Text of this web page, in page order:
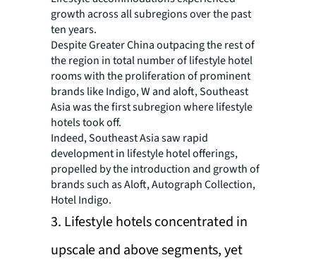
growth across all subregions over the past
ten years.
Despite Greater China outpacing the rest of
the region in total number of lifestyle hotel
rooms with the proliferation of prominent
brands like Indigo, W and aloft, Southeast
Asia was the first subregion where lifestyle
hotels took off.
Indeed, Southeast Asia saw rapid
development in lifestyle hotel offerings,
propelled by the introduction and growth of
brands such as Aloft, Autograph Collection,
Hotel Indigo.
3. Lifestyle hotels concentrated in
upscale and above segments, yet